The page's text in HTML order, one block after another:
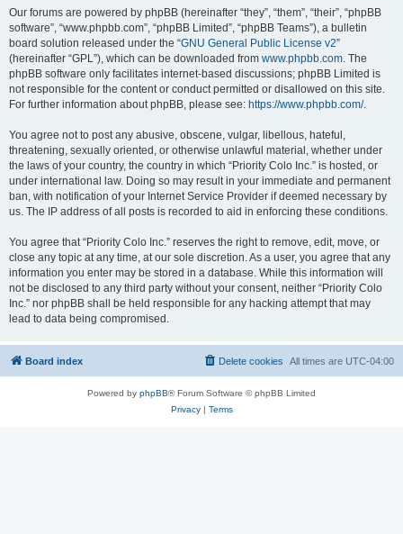
Our forums are powered by phpBB (hereinafter “they”, “them”, “their”, “phpBB
software”, “www.phpbb.com”, “phpBB Limited”, “phpBB Teams”), a bulletin
board solution released under the “GNU General Public License v2”
(hereinafter “GPL”), which can be downloaded from www.phpbb.com. The
phpBB software only facilitates internet-based discussions; phpBB Limited is
not responsible for the content or conduct permitted or disallowed on this site.
For further information about phpBB, please see: https://www.phpbb.com/.
You agree not to post any abusive, obscene, vulgar, libellous, hateful,
threatening, sexually oriented, or otherwise unlawful material, whether under
the laws of your country, the country in which “Priority Colo Inc.” is hosted, or
under international law. Doing so may result in your immediate and permanent
ban, with notification of your Internet Service Provider if deemed necessary by
us. The IP address of all posts is recorded to aid in enforcing these conditions.
You agree that “Priority Colo Inc.” reserves the right to remove, edit, move, or
close any topic at any time, at our sole discretion. As a user, you agree that any
information you enter may be stored in a database. While this information will
not be disclosed to any third party without your consent, neither “Priority Colo
Inc.” nor phpBB shall be held responsible for any hacking attempt that may
lead to data being compromised.
Board index All times are UTC-04:00
Delete cookies
Powered by phpBB® Forum Software © phpBB Limited
Privacy| Terms